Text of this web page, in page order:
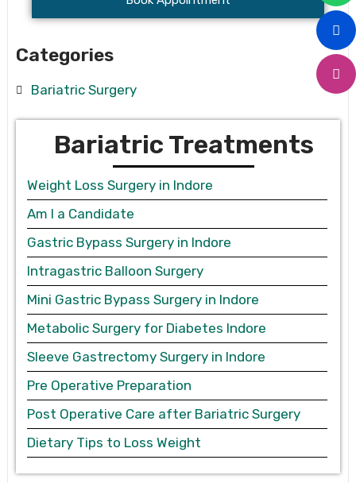
Categories
Bariatric Surgery
Bariatric Treatments
Weight Loss Surgery in Indore
Am I a Candidate
Gastric Bypass Surgery in Indore
Intragastric Balloon Surgery
Mini Gastric Bypass Surgery in Indore
Metabolic Surgery for Diabetes Indore
Sleeve Gastrectomy Surgery in Indore
Pre Operative Preparation
Post Operative Care after Bariatric Surgery
Dietary Tips to Loss Weight